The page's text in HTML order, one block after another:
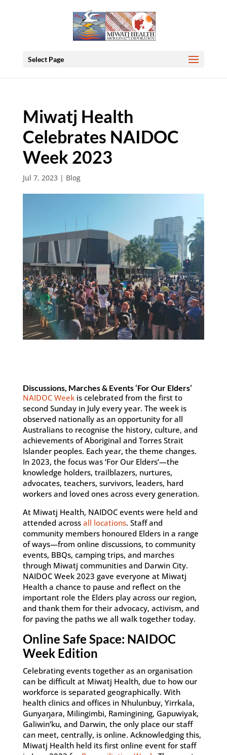
Select Page
Miwatj Health
Celebrates NAIDOC
Week 2023
Jul 7, 2023| Blog
Discussions, Marches & Events ‘For Our Elders’
NAIDOC Weekis celebrated from the first to
second Sunday in July every year. The week is
observed nationally as an opportunity for all
Australians to recognise the history, culture, and
achievements of Aboriginal and Torres Strait
Islander peoples. Each year, the theme changes.
In 2023, the focus was ‘For Our Elders’—the
knowledge holders, trailblazers, nurtures,
advocates, teachers, survivors, leaders, hard
workers and loved ones across every generation.
At Miwatj Health, NAIDOC events were held and
attended across all locations. Staff and
community members honoured Elders in a range
of ways—from online discussions, to community
events, BBQs, camping trips, and marches
through Miwatj communities and Darwin City.
NAIDOC Week 2023 gave everyone at Miwatj
Health a chance to pause and reflect on the
important role the Elders play across our region,
and thank them for their advocacy, activism, and
for paving the paths we all walk together today.
Online Safe Space: NAIDOC
Week Edition
Celebrating events together as an organisation
can be difficult at Miwatj Health, due to how our
workforce is separated geographically. With
health clinics and offices in Nhulunbuy, Yirrkala,
Gunyaŋara, Milingimbi, Ramingining, Gapuwiyak,
Galiwin’ku, and Darwin, the only place our staff
can meet, centrally, is online. Acknowledging this,
Miwatj Health held its first online event for staff